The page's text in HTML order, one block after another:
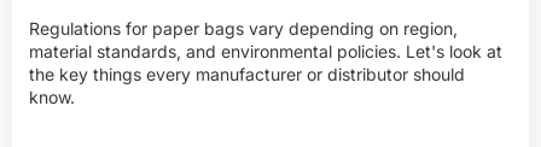
Regulations for paper bags vary depending on region,
material standards, and environmental policies. Let's look at
the key things every manufacturer or distributor should
know.